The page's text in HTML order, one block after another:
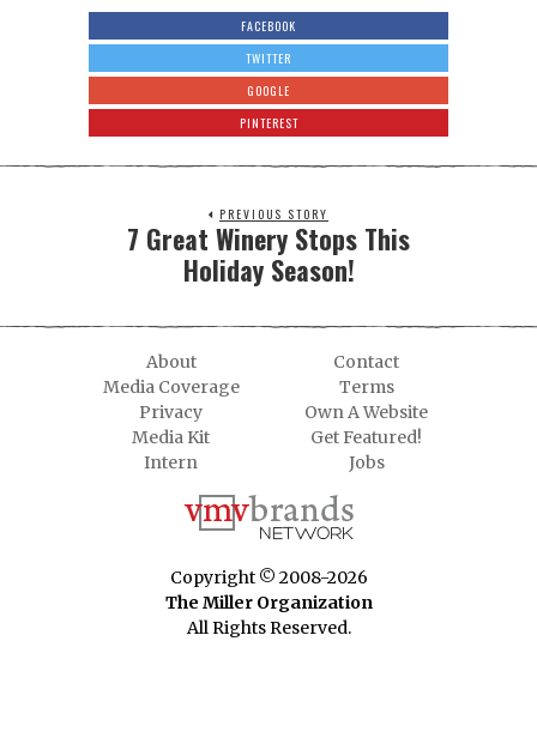
FACEBOOK
TWITTER
GOOGLE
PINTEREST
PREVIOUS STORY
7 Great Winery Stops This
Holiday Season!
About
Contact
Media Coverage
Terms
Privacy
Own A Website
Media Kit
Get Featured!
Intern
Jobs
Copyright © 2008-2026
The Miller Organization
All Rights Reserved.